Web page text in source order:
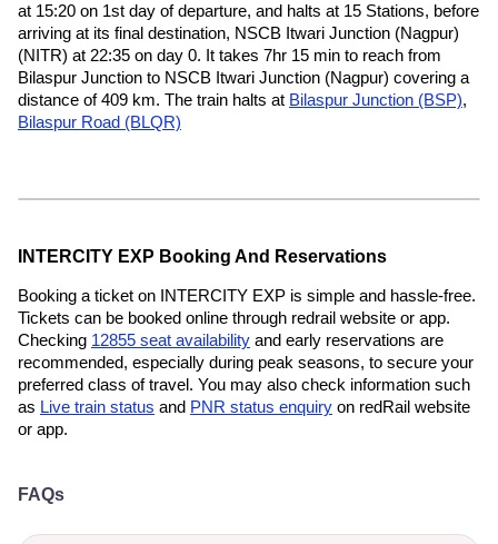
at 15:20 on 1st day of departure, and halts at 15 Stations, before
arriving at its final destination, NSCB Itwari Junction (Nagpur)
(NITR) at 22:35 on day 0. It takes 7hr 15 min to reach from
Bilaspur Junction to NSCB Itwari Junction (Nagpur) covering a
distance of 409 km. The train halts at Bilaspur Junction (BSP),
Bilaspur Road (BLQR)
INTERCITY EXP Booking And Reservations
Booking a ticket on INTERCITY EXP is simple and hassle-free.
Tickets can be booked online through redrail website or app.
Checking 12855 seat availability and early reservations are
recommended, especially during peak seasons, to secure your
preferred class of travel. You may also check information such
as Live train status and PNR status enquiry on redRail website
or app.
FAQs